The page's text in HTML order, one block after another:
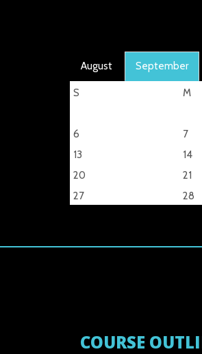
August September
S M
6
7
13
14
20
21
27
28
COURSE